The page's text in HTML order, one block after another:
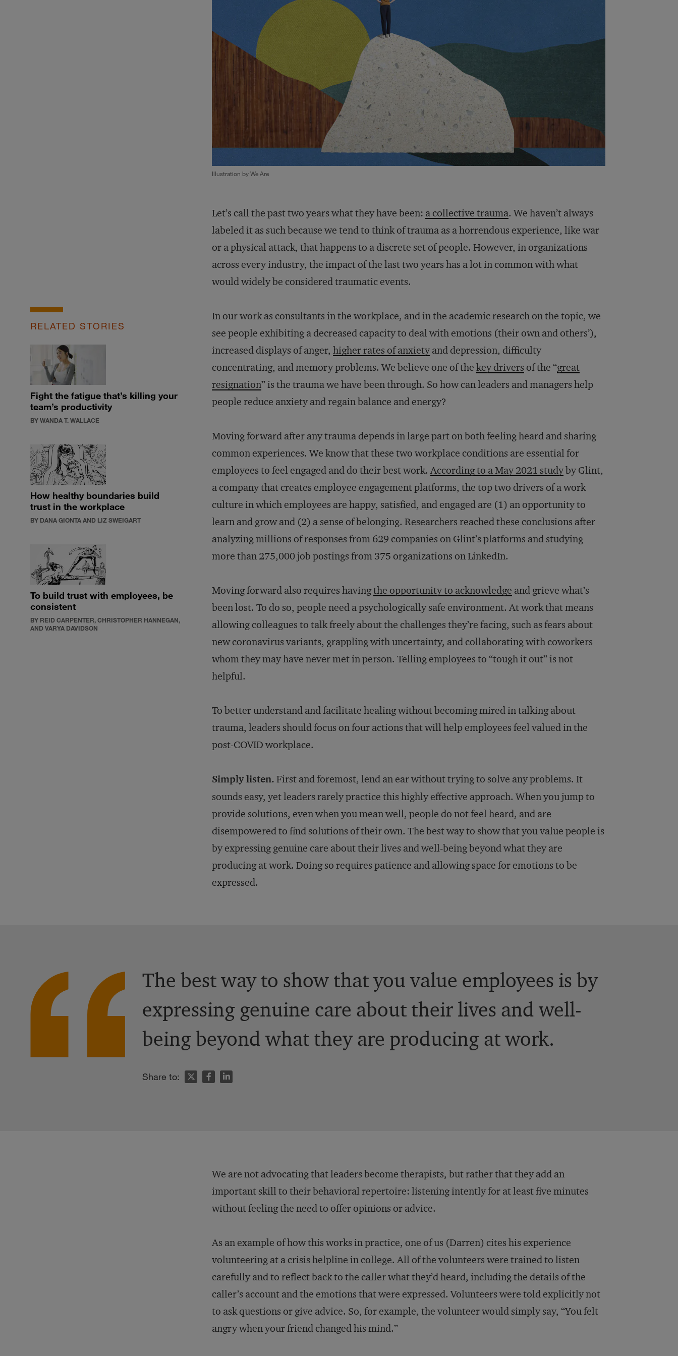
Illustration by We Are
Let’s call the past two years what they have been: a collective trauma. We haven’t always
labeled it as such because we tend to think of trauma as a horrendous experience, like war
or a physical attack, that happens to a discrete set of people. However, in organizations
across every industry, the impact of the last two years has a lot in common with what
would widely be considered traumatic events.
RELATED STORIES
Fight the fatigue that’s killing your
team’s productivity
BY WANDA T. WALLACE
How healthy boundaries build
trust in the workplace
BY DANA GIONTA AND LIZ SWEIGART
To build trust with employees, be
consistent
BY REID CARPENTER, CHRISTOPHER HANNEGAN,
AND VARYA DAVIDSON
In our work as consultants in the workplace, and in the academic research on the topic, we
see people exhibiting a decreased capacity to deal with emotions (their own and others’),
increased displays of anger, higher rates of anxietyand depression, difficulty
concentrating, and memory problems. We believe one of the key drivers of the “great
resignation” is the trauma we have been through. So how can leaders and managers help
people reduce anxiety and regain balance and energy?
Moving forward after any trauma depends in large part on both feeling heard and sharing
common experiences. We know that these two workplace conditions are essential for
employees to feel engaged and do their best work. According to a May 2021 studyby Glint,
a company that creates employee engagement platforms, the top two drivers of a work
culture in which employees are happy, satisfied, and engaged are (1) an opportunity to
learn and grow and (2) a sense of belonging. Researchers reached these conclusions after
analyzing millions of responses from 629 companies on Glint’s platforms and studying
more than 275,000 job postings from 375 organizations on LinkedIn.
Moving forward also requires havingthe opportunity to acknowledge and grieve what’s
been lost. To do so, people need a psychologically safe environment. At work that means
allowing colleagues to talk freely about the challenges they’re facing, such as fears about
new coronavirus variants, grappling with uncertainty, and collaborating with coworkers
whom they may have never met in person. Telling employees to “tough it out” is not
helpful.
To better understand and facilitate healing without becoming mired in talking about
trauma, leaders should focus on four actions that will help employees feel valued in the
post-COVID workplace.
Simply listen. First and foremost, lend an ear without trying to solve any problems. It
sounds easy, yet leaders rarely practice this highly effective approach. When you jump to
provide solutions, even when you mean well, people do not feel heard, and are
disempowered to find solutions of their own. The best way to show that you value people is
by expressing genuine care about their lives and well-being beyond what they are
producing at work. Doing so requires patience and allowing space for emotions to be
expressed.
The best way to show that you value employees is by
expressing genuine care about their lives and well-
being beyond what they are producing at work.
Share to:
We are not advocating that leaders become therapists, but rather that they add an
important skill to their behavioral repertoire: listening intently for at least five minutes
without feeling the need to offer opinions or advice.
As an example of how this works in practice, one of us (Darren) cites his experience
volunteering at a crisis helpline in college. All of the volunteers were trained to listen
carefully and to reflect back to the caller what they’d heard, including the details of the
caller’s account and the emotions that were expressed. Volunteers were told explicitly not
to ask questions or give advice. So, for example, the volunteer would simply say, “You felt
angry when your friend changed his mind.”